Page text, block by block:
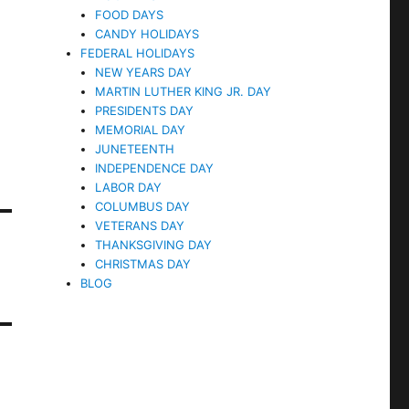
FOOD DAYS
CANDY HOLIDAYS
FEDERAL HOLIDAYS
NEW YEARS DAY
MARTIN LUTHER KING JR. DAY
PRESIDENTS DAY
MEMORIAL DAY
JUNETEENTH
INDEPENDENCE DAY
LABOR DAY
COLUMBUS DAY
VETERANS DAY
THANKSGIVING DAY
CHRISTMAS DAY
BLOG